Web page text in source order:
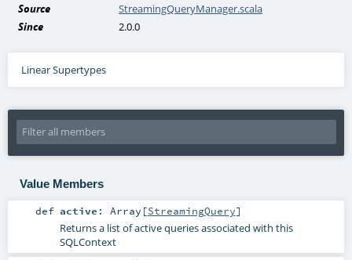
Source
StreamingQueryManager.scala
Since
2.0.0
Linear Supertypes
Value Members
def active : Array [StreamingQuery]
Returns a list of active queries associated with this
SQLContext